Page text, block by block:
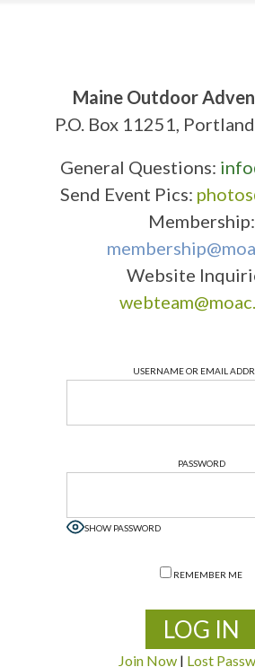
Maine Outdoor
P.O. Box 11251,
General Questions:
Send Event Pics:
Membership:
Website
USERNAME OR EMAIL
PASSWORD
SHOW PASSWORD
REMEMBER ME
Join Now | Lost